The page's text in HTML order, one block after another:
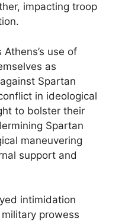
impacting troop
use of
as
Spartan
in ideological
to bolster their
Spartan
maneuvering
support and
intimidation
prowess